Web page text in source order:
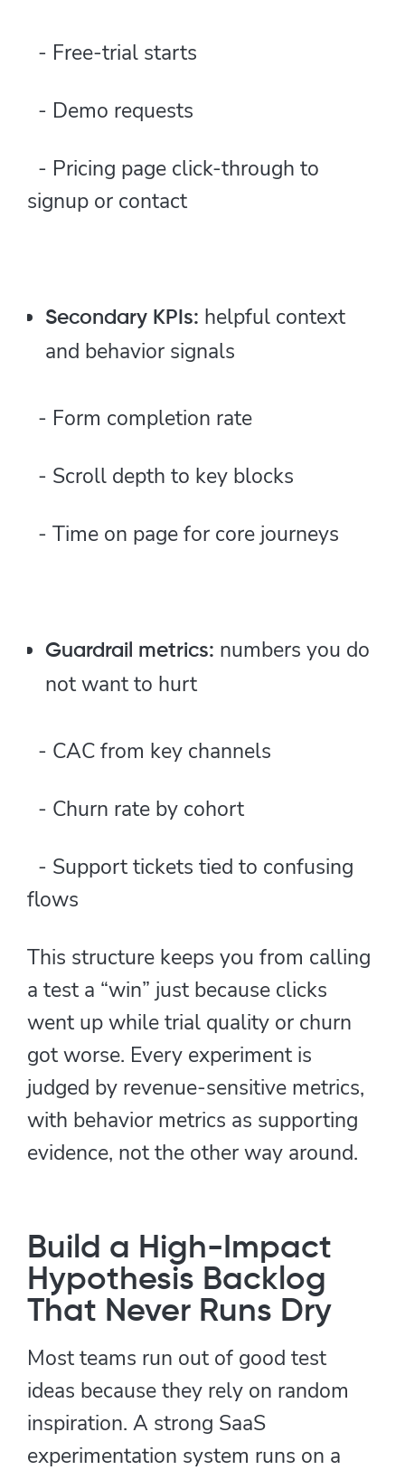
- Free-trial starts
- Demo requests
- Pricing page click-through to
signup or contact
Secondary KPIs: helpful context
and behavior signals
- Form completion rate
- Scroll depth to key blocks
- Time on page for core journeys
Guardrail metrics: numbers you do
not want to hurt
- CAC from key channels
- Churn rate by cohort
- Support tickets tied to confusing
flows
This structure keeps you from calling
a test a “win” just because clicks
went up while trial quality or churn
got worse. Every experiment is
judged by revenue-sensitive metrics,
with behavior metrics as supporting
evidence, not the other way around.
Build a High-Impact
Hypothesis Backlog
That Never Runs Dry
Most teams run out of good test
ideas because they rely on random
inspiration. A strong SaaS
experimentation system runs on a